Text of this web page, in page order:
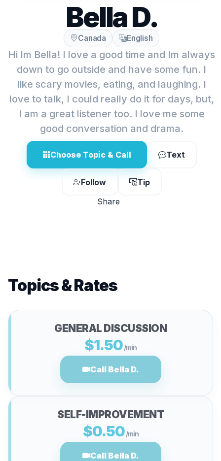
Bella D.
Canada English
Hi Im Bella! I love a good time and Im always
down to go outside and have some fun. I
like scary movies, eating, and laughing. I
love to talk, I could really do it for days, but,
I am a great listener too. I love me some
good conversation and drama.
Choose Topic & Call Text
Follow
Tip
Share
Topics & Rates
GENERAL DISCUSSION
$1.50/min
Call Bella D.
SELF-IMPROVEMENT
$0.50 /min
Call Bella D.